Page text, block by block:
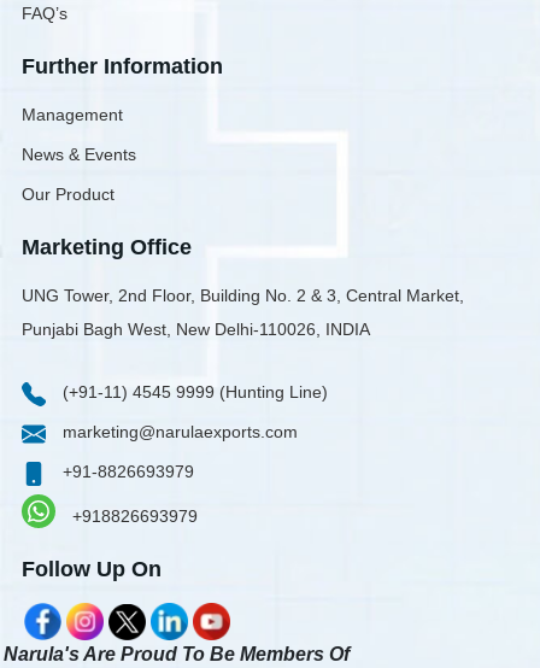
FAQ’s
Further Information
Management
News & Events
Our Product
Marketing Office
UNG Tower, 2nd Floor, Building No. 2 & 3, Central Market,
Punjabi Bagh West, New Delhi-110026, INDIA
(+91-11) 4545 9999 (Hunting Line)
marketing@narulaexports.com
+91-8826693979
+918826693979
Follow Up On
Narula's Are Proud To Be Members Of